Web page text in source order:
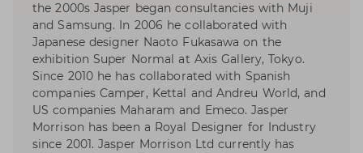
the 2000s Jasper began consultancies with Muji
and Samsung. In 2006 he collaborated with
Japanese designer Naoto Fukasawa on the
exhibition Super Normal at Axis Gallery, Tokyo.
Since 2010 he has collaborated with Spanish
companies Camper, Kettal and Andreu World, and
US companies Maharam and Emeco. Jasper
Morrison has been a Royal Designer for Industry
since 2001. Jasper Morrison Ltd currently has